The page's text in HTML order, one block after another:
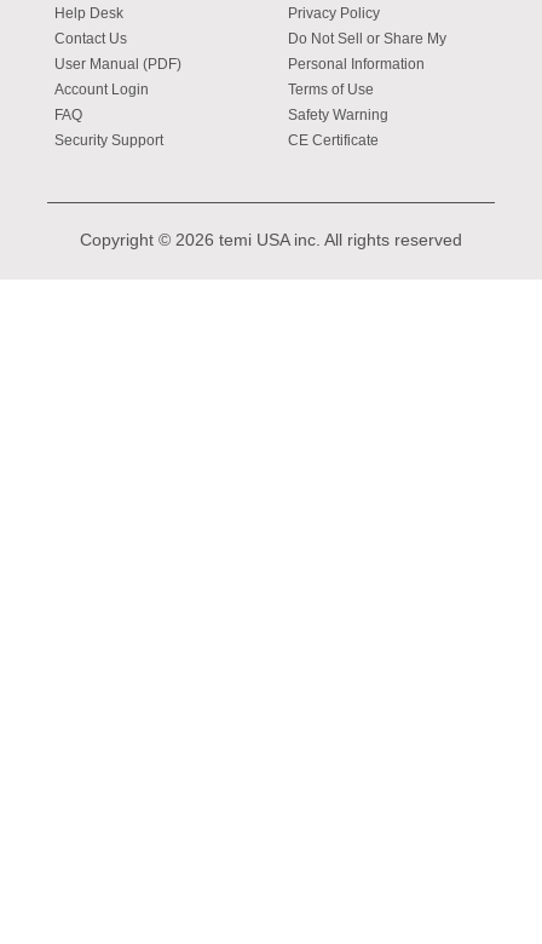
Help Desk
Contact Us
User Manual (PDF)
Account Login
FAQ
Security Support
Privacy Policy
Do Not Sell or Share My
Personal Information
Terms of Use
Safety Warning
CE Certificate
Copyright © 2026 temi USA inc. All rights reserved